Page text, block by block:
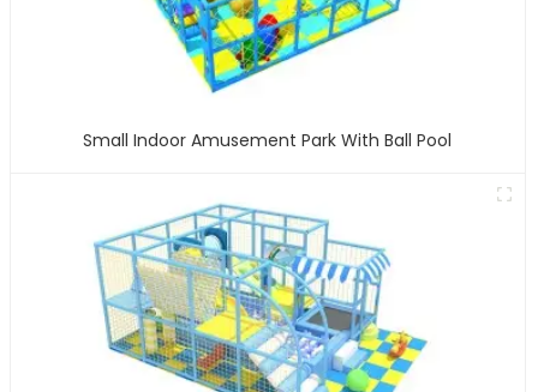
Small Indoor Amusement Park With Ball Pool